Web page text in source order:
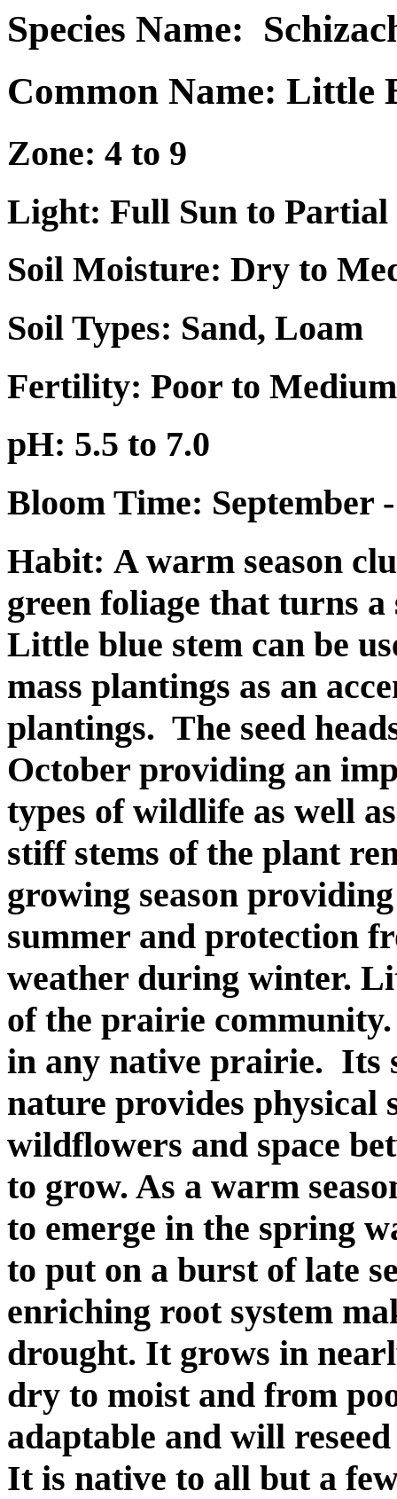
Species Name:
Common Name: Little
Zone: 4 to 9
Light: Full Sun to Partial
Soil Moisture: Dry to
Soil Types: Sand, Loam
Fertility: Poor to Medium
pH: 5.5 to 7.0
Bloom Time: September
Habit: A warm season
green foliage that turns
Little blue stem can be
mass plantings as an
plantings. The seed
October providing an
types of wildlife as well
stiff stems of the plant
growing season
summer and protection
weather during winter.
of the prairie
in any native prairie. Its
nature provides
wildflowers and space
to grow. As a warm
to emerge in the spring
to put on a burst of late
enriching root system
drought. It grows in
dry to moist and from
adaptable and will
It is native to all but a